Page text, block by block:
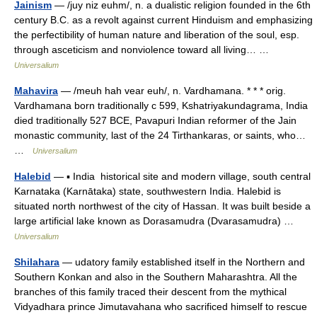
Jainism — /juy niz euhm/, n. a dualistic religion founded in the 6th
century B.C. as a revolt against current Hinduism and emphasizing
the perfectibility of human nature and liberation of the soul, esp.
through asceticism and nonviolence toward all living… …
Universalium
Mahavira — /meuh hah vear euh/, n. Vardhamana. * * * orig.
Vardhamana born traditionally с 599, Kshatriyakundagrama, India
died traditionally 527 BCE, Pavapuri Indian reformer of the Jain
monastic community, last of the 24 Tirthankaras, or saints, who…
Universalium
Halebid — ▪ India historical site and modern village, south central
Karnataka (Karnātaka) state, southwestern India. Halebid is
situated north northwest of the city of Hassan. It was built beside a
large artificial lake known as Dorasamudra (Dvarasamudra) …
Universalium
Shilahara — udatory family established itself in the Northern and
Southern Konkan and also in the Southern Maharashtra. All the
branches of this family traced their descent from the mythical
Vidyadhara prince Jimutavahana who sacrificed himself to rescue